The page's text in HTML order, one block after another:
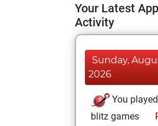
Your Latest App
Activity
Sunday,
2026
You
blitz games